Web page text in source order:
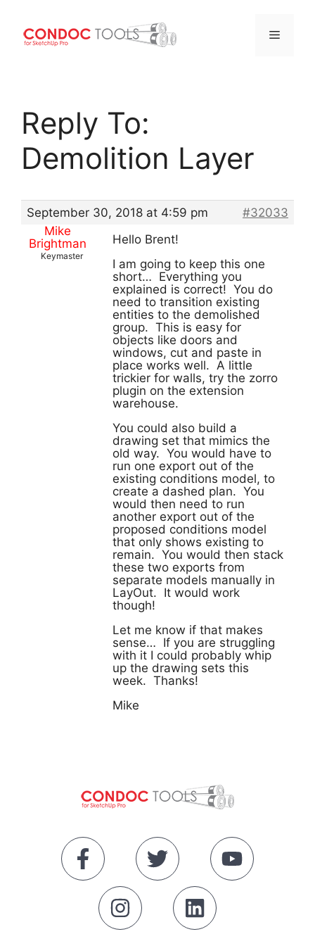
content
Menu
Reply To:
Demolition Layer
September 30, 2018 at 4:59 pm
#32033
Mike
Brightman
Keymaster
Hello Brent!
I am going to keep this one
short… Everything you
explained is correct! You do
need to transition existing
entities to the demolished
group. This is easy for
objects like doors and
windows, cut and paste in
place works well. A little
trickier for walls, try the zorro
plugin on the extension
warehouse.
You could also build a
drawing set that mimics the
old way. You would have to
run one export out of the
existing conditions model, to
create a dashed plan. You
would then need to run
another export out of the
proposed conditions model
that only shows existing to
remain. You would then stack
these two exports from
separate models manually in
LayOut. It would work
though!
Let me know if that makes
sense… If you are struggling
with it I could probably whip
up the drawing sets this
week. Thanks!
Mike